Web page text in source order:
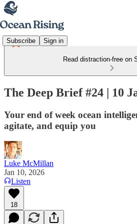
Subscribe Sign in
Read distraction-free on
The Deep Brief #24 | 10
Your end of week ocean
agitate, and equip you
Luke McMillan
Jan 10, 2026
Listen
18